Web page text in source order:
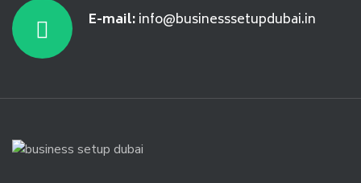
E-mail:info@businesssetupdubai.in